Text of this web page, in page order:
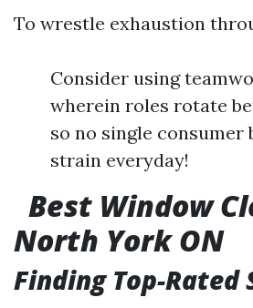
To wrestle exhaustion
Consider using
wherein roles rotate
so no single consumer
strain everyday!
Best Window
North York ON
Finding Top-Rated